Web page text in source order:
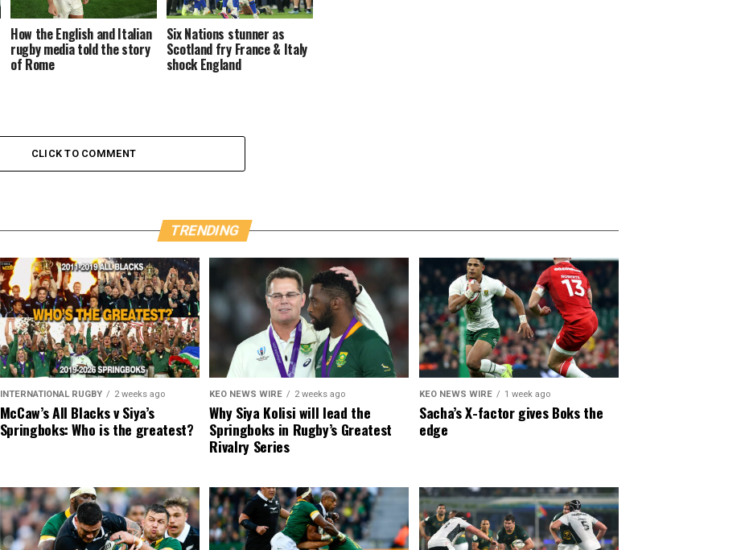
How the English and Italian
rugby media told the story
of Rome
Six Nations stunner as
Scotland fry France & Italy
shock England
CLICK TO COMMENT
TRENDING
INTERNATIONAL RUGBY 2 weeks ago
McCaw’s All Blacks v Siya’s
Springboks: Who is the greatest?
KEO NEWS WIRE 2 weeks ago
Why Siya Kolisi will lead the
Springboks in Rugby’s Greatest
Rivalry Series
KEO NEWS WIRE 1 week ago
Sacha’s X-factor gives Boks the
edge